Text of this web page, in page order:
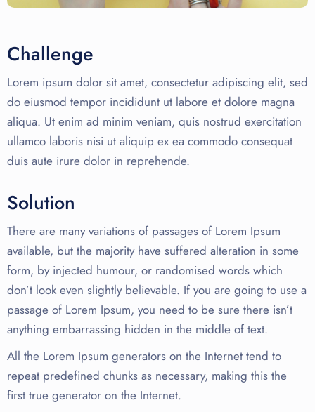
Challenge
Lorem ipsum dolor sit amet, consectetur adipiscing elit, sed
do eiusmod tempor incididunt ut labore et dolore magna
aliqua. Ut enim ad minim veniam, quis nostrud exercitation
ullamco laboris nisi ut aliquip ex ea commodo consequat
duis aute irure dolor in reprehende.
Solution
There are many variations of passages of Lorem Ipsum
available, but the majority have suffered alteration in some
form, by injected humour, or randomised words which
don’t look even slightly believable. If you are going to use a
passage of Lorem Ipsum, you need to be sure there isn’t
anything embarrassing hidden in the middle of text.
All the Lorem Ipsum generators on the Internet tend to
repeat predefined chunks as necessary, making this the
first true generator on the Internet.